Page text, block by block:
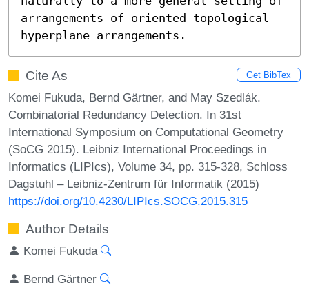
arrangements of oriented topological
hyperplane arrangements.
Cite As Get BibTex
Komei Fukuda, Bernd Gärtner, and May Szedlák.
Combinatorial Redundancy Detection. In 31st
International Symposium on Computational Geometry
(SoCG 2015). Leibniz International Proceedings in
Informatics (LIPIcs), Volume 34, pp. 315-328, Schloss
Dagstuhl – Leibniz-Zentrum für Informatik (2015)
https://doi.org/10.4230/LIPIcs.SOCG.2015.315
Author Details
Komei Fukuda
Bernd Gärtner